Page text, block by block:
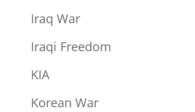
Iraq War
Iraqi Freedom
KIA
Korean War